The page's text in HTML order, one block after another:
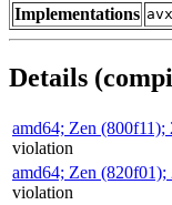
Implementations avx
Details
amd64; Zen
violation
amd64; Zen
violation